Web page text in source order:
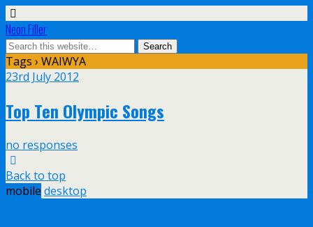
Neon Filler
Tags › WAIWYA
23rd July 2012
Top Ten Olympic Songs
no responses
Back to top
mobile desktop